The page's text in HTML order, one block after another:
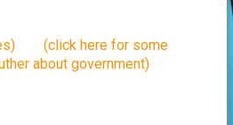
(click here for some
about government)